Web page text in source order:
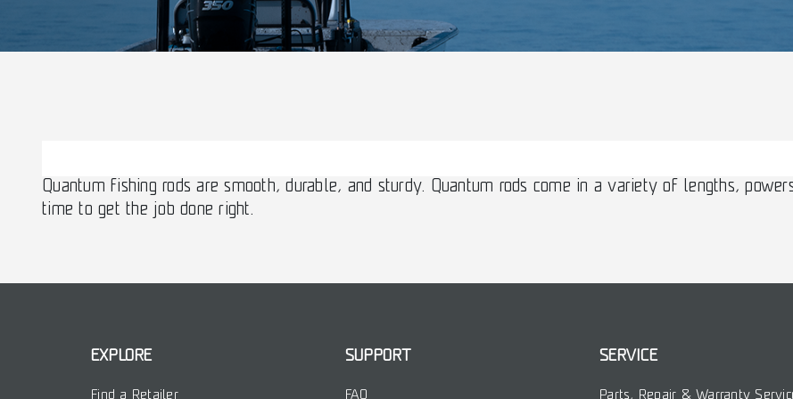
Quantum fishing rods are smooth, durable, and sturdy. Quantum rods come in a variety of lengths,
time to get the job done right.
EXPLORE
Find a Retailer
SUPPORT
FAQ
SERVICE
Parts, Repair & Warranty